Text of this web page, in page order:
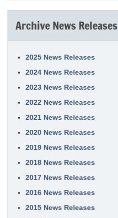
Archive News Releases
2025 News Releases
2024 News Releases
2023 News Releases
2022 News Releases
2021 News Releases
2020 News Releases
2019 News Releases
2018 News Releases
2017 News Releases
2016 News Releases
2015 News Releases